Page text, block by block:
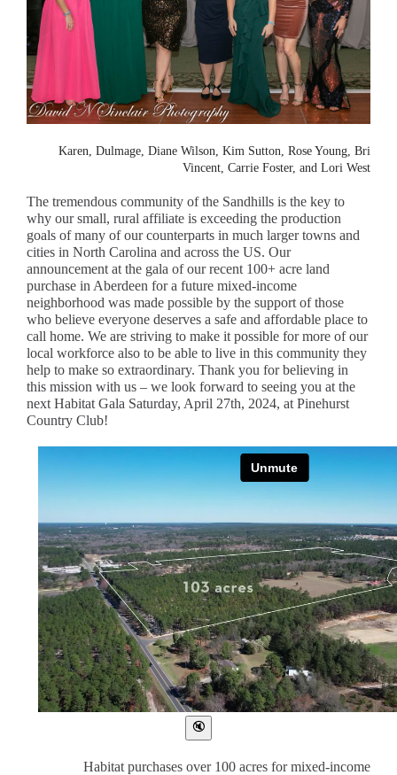
Karen, Dulmage, Diane Wilson, Kim Sutton, Rose Young, Bri
Vincent, Carrie Foster, and Lori West
The tremendous community of the Sandhills is the key to
why our small, rural affiliate is exceeding the production
goals of many of our counterparts in much larger towns and
cities in North Carolina and across the US. Our
announcement at the gala of our recent 100+ acre land
purchase in Aberdeen for a future mixed-income
neighborhood was made possible by the support of those
who believe everyone deserves a safe and affordable place to
call home. We are striving to make it possible for more of our
local workforce also to be able to live in this community they
help to make so extraordinary. Thank you for believing in
this mission with us – we look forward to seeing you at the
next Habitat Gala Saturday, April 27th, 2024, at Pinehurst
Country Club!
Habitat purchases over 100 acres for mixed-income